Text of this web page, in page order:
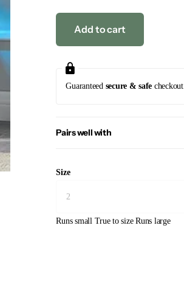
Add to cart
Guaranteed secure & safe checkout.
Pairs well with
Size
Runs small True to size Runs large